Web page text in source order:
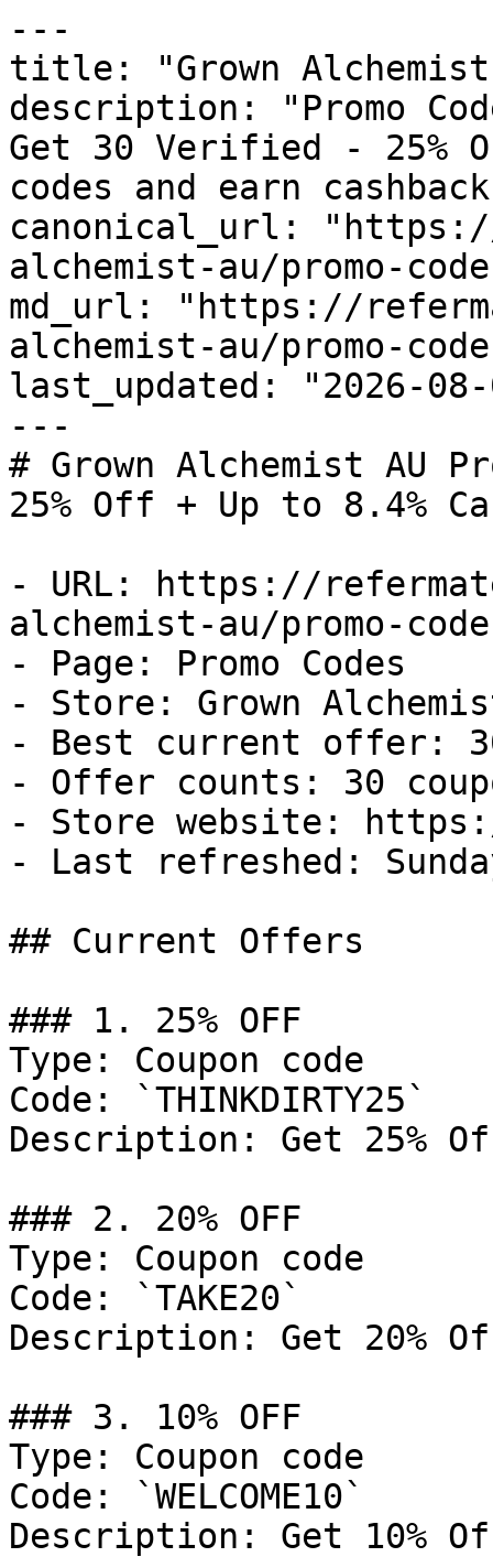
---
title: "Grown Alchemist
description: "Promo
Get 30 Verified - 25%
codes and earn
canonical_url:
alchemist-au/promo-
md_url: "https://
alchemist-au/promo-
last_updated: "2026-08-
---
# Grown Alchemist AU
25% Off + Up to 8.4%
- URL: https://
alchemist-au/promo-
- Page: Promo Codes
- Store: Grown
- Best current offer:
- Offer counts: 30
- Store website:
- Last refreshed:
## Current Offers
### 1. 25% OFF
Type: Coupon code
Code: `THINKDIRTY25`
Description: Get 25%
### 2. 20% OFF
Type: Coupon code
Code: `TAKE20`
Description: Get 20%
### 3. 10% OFF
Type: Coupon code
Code: `WELCOME10`
Description: Get 10%